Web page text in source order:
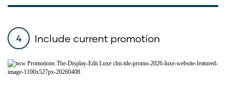
4 Include current promotion